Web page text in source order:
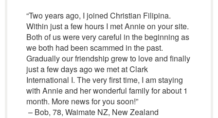
“Two years ago, I joined Christian Filipina.
Within just a few hours I met Annie on your site.
Both of us were very careful in the beginning as
we both had been scammed in the past.
Gradually our friendship grew to love and finally
just a few days ago we met at Clark
International I. The very first time, I am staying
with Annie and her wonderful family for about 1
month. More news for you soon!”
– Bob, 78, Waimate NZ, New Zealand